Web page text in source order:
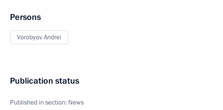
Persons
Vorobyov Andrei
Publication status
Published in section: News